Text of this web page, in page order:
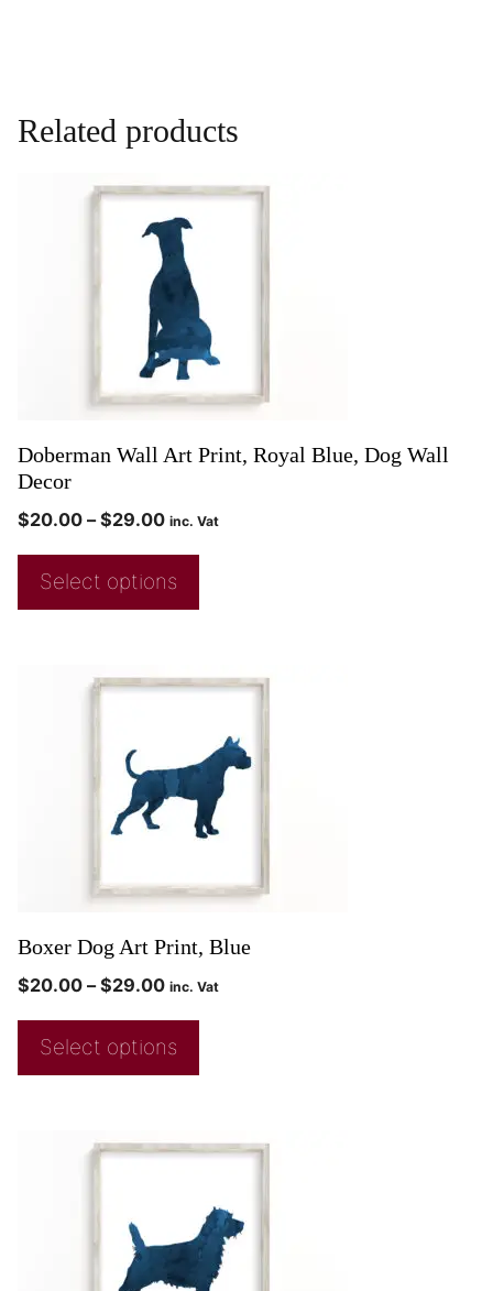
Related products
Doberman Wall Art Print, Royal Blue, Dog Wall
Decor
$20.00 – $29.00 inc. Vat
Select options
Boxer Dog Art Print, Blue
$20.00 – $29.00 inc. Vat
Select options